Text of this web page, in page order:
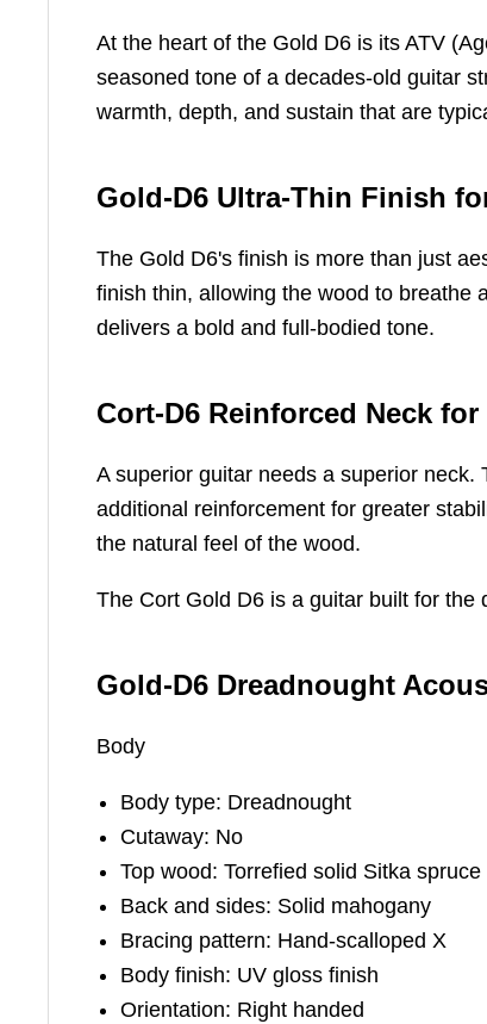
At the heart of the Gold D6 is its ATV
seasoned tone of a decades-old guitar
warmth, depth, and sustain that are
Gold-D6 Ultra-Thin Finish
The Gold D6's finish is more than just
finish thin, allowing the wood to breathe
delivers a bold and full-bodied tone.
Cort-D6 Reinforced Neck
A superior guitar needs a superior
additional reinforcement for greater
the natural feel of the wood.
The Cort Gold D6 is a guitar built for
Gold-D6 Dreadnought
Body
Body type: Dreadnought
Cutaway: No
Top wood: Torrefied solid Sitka spruce
Back and sides: Solid mahogany
Bracing pattern: Hand-scalloped X
Body finish: UV gloss finish
Orientation: Right handed